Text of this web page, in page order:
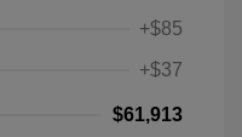
+$85
+$37
$61,913